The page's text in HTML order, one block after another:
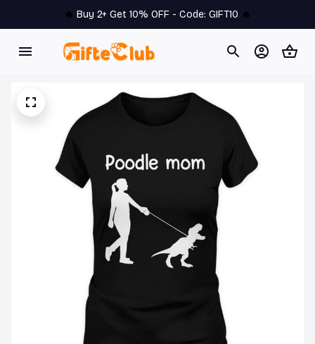
🔥 Buy 2+ Get 10% OFF - Code: GIFT10 🔥